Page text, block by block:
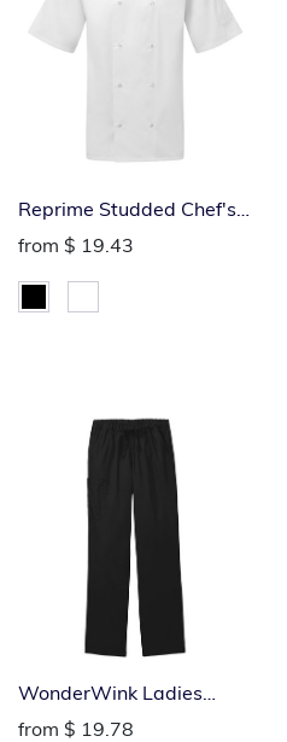
Reprime Studded Chef's
Jacket
from $ 19.43
WonderWink Ladies
Cargo Pants
from $ 19.78